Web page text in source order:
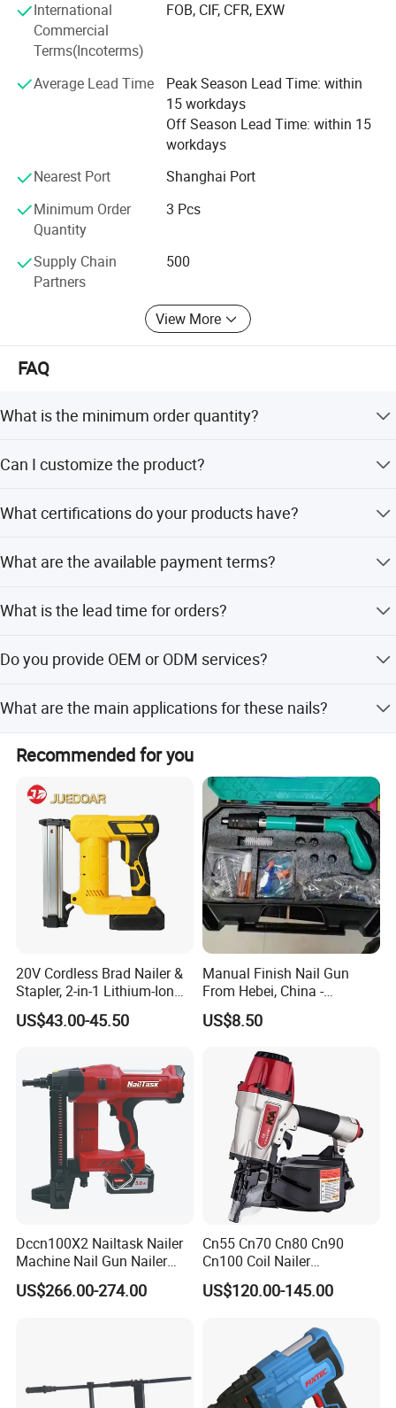
continuous needs of the customers, the brand FlXTEC can
easily be rated as one of the top brands in the world, who
implements its new advances timely and accurately to
bring the better tool and better life concept to reality.
FlXTEC brand thrives in providing the total solution to the
customers and has given its users the best money worth
quality satisfaction and reliance worth, that is FlXTEC has
received from the market.
International
Commercial
Terms(Incoterms)
FOB, CIF, CFR, EXW
Average Lead Time
Peak Season Lead Time: within
15 workdays
Off Season Lead Time: within 15
workdays
Nearest Port
Shanghai Port
Minimum Order
Quantity
3 Pcs
Supply Chain
Partners
500
View More
FAQ
What is the minimum order quantity?
Can I customize the product?
customization, minor customization, and flexible
What certifications do your products have?
What are the available payment terms?
amount payments.
What is the lead time for orders?
peak and off-season periods.
Do you provide OEM or ODM services?
by 8 R&D engineers.
What are the main applications for these nails?
They are suitable for carpentry, decking, framing, roofing,
siding installation, and trim work.
Recommended for you
20V Cordless Brad Nailer &
Stapler, 2-in-1 Lithium-Ion
Electric Nail Gun with Open
Magazine for Woodworking
US$43.00-45.50
Manual Finish Nail Gun
From Hebei, China -
Precision Tool for
Professionals
US$8.50
Dccn100X2 Nailtask Nailer
Machine Nail Gun Nailer
Stapler Concrete Nailer
Pneumatic Nailer Power
US$266.00-274.00
Cn55 Cn70 Cn80 Cn90
Cn100 Coil Nailer
Pneumatic Pallet Air Coil
Nailer
US$120.00-145.00